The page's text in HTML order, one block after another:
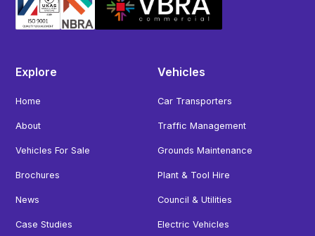
Explore
Home
About
Vehicles For Sale
Brochures
News
Case Studies
Vehicles
Car Transporters
Traffic Management
Grounds Maintenance
Plant & Tool Hire
Council & Utilities
Electric Vehicles